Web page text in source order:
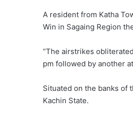
A resident from Katha
Win in Sagaing Region
“The airstrikes
pm followed by another
Situated on the banks of
Kachin State.